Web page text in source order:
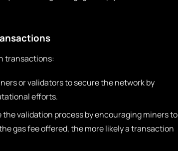
transactions:
or validators to secure the network by
efforts.
validation process by encouraging miners to
gas fee offered, the more likely a transaction